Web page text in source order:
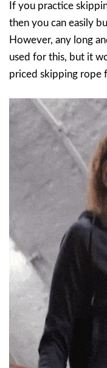
If you practice
then you can easily
However, any long
used for this, but it
priced skipping rope